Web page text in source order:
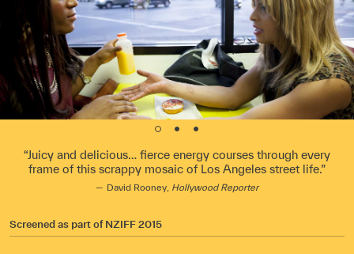
Juicy and delicious… fierce energy courses through every
frame of this scrappy mosaic of Los Angeles street life.
David Rooney, Hollywood Reporter
Screened as part ofNZIFF 2015